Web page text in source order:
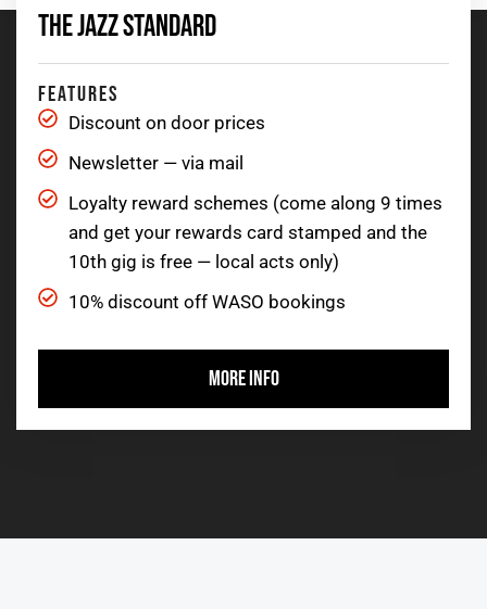
THE JAZZ STANDARD
FEATURES
Discount on door prices
Newsletter — via mail
Loyalty reward schemes (come along 9 times
and get your rewards card stamped and the
10th gig is free — local acts only)
10% discount off WASO bookings
MORE INFO